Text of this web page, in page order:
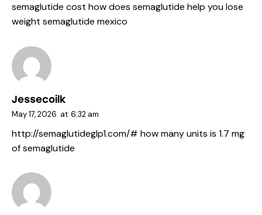
semaglutide cost how does semaglutide help you lose
weight semaglutide mexico
Jessecoilk
May 17, 2026 at 6:32 am
http://semaglutideglp1.com/# how many units is 1.7 mg
of semaglutide